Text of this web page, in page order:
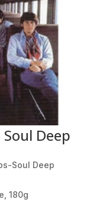
Deep
Soul Deep
180g